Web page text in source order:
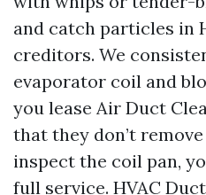
and catch particles in
creditors. We
evaporator coil and
you lease Air Duct
that they don’t
inspect the coil pan,
full service. HVAC